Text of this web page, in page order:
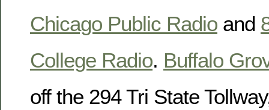
Chicago Public Radio and
College Radio. Buffalo
off the 294 Tri State